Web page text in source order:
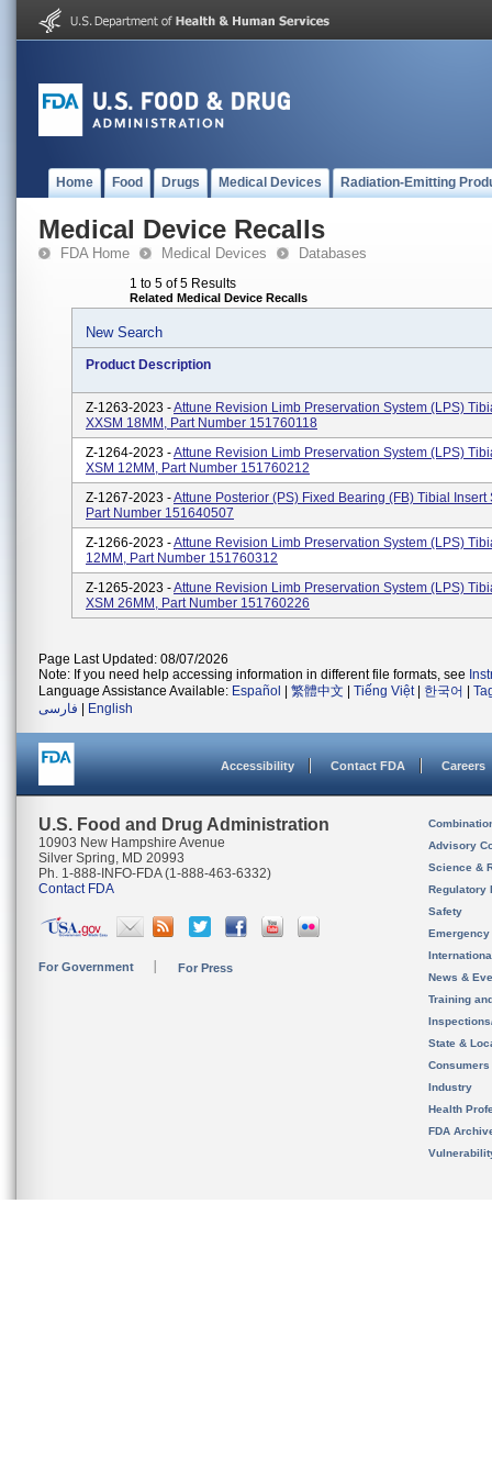
Home Food Drugs Medical Devices Radiation-Emitting
Medical Device Recalls
FDA Home Medical Devices Databases
1 to 5 of 5 Results
Related Medical Device Recalls
New Search
Product Description
Z-1263-2023 -Attune Revision Limb Preservation System (LPS)
XXSM 18MM, Part Number 151760118
Z-1264-2023 -Attune Revision Limb Preservation System (LPS)
XSM 12MM, Part Number 151760212
Z-1267-2023 -Attune Posterior (PS) Fixed Bearing (FB) Tibial Insert
Part Number 151640507
Z-1266-2023 -Attune Revision Limb Preservation System (LPS)
12MM, Part Number 151760312
Z-1265-2023 -Attune Revision Limb Preservation System (LPS)
XSM 26MM, Part Number 151760226
Page Last Updated: 08/07/2026
Note: If you need help accessing information in different file formats, see
Language Assistance Available: Español 繁體中文 Tiếng Việt| 한국어
فارسی
English
Accessibility Contact FDA Careers
U.S. Food and Drug Administration
10903 New Hampshire Avenue
Silver Spring, MD 20993
Ph. 1-888-INFO-FDA (1-888-463-6332)
Contact FDA
For Government For Press
Advisory
Science &
Regulatory
Safety
News &
Training
State &
Consumers
Industry
Health
FDA